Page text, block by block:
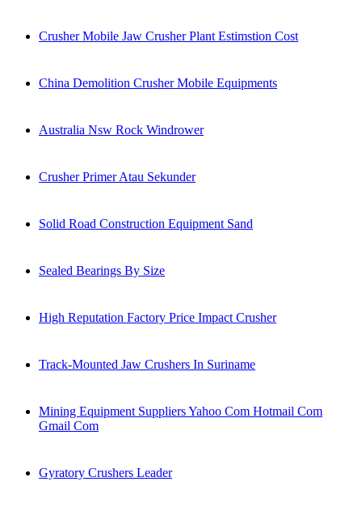
Crusher Mobile Jaw Crusher Plant Estimstion Cost
China Demolition Crusher Mobile Equipments
Australia Nsw Rock Windrower
Crusher Primer Atau Sekunder
Solid Road Construction Equipment Sand
Sealed Bearings By Size
High Reputation Factory Price Impact Crusher
Track-Mounted Jaw Crushers In Suriname
Mining Equipment Suppliers Yahoo Com Hotmail Com
Gmail Com
Gyratory Crushers Leader